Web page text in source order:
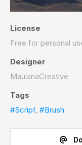
License
Free for personal
Designer
MaulanaCreative
Tags
#Script, #Brush